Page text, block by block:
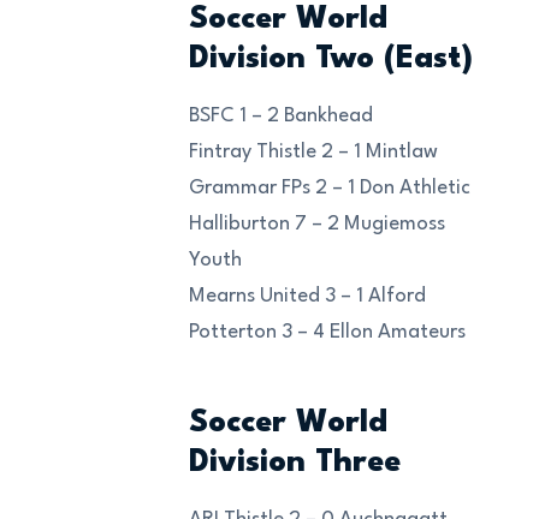
Soccer World
Division Two (East)
BSFC 1 – 2 Bankhead
Fintray Thistle 2 – 1 Mintlaw
Grammar FPs 2 – 1 Don Athletic
Halliburton 7 – 2 Mugiemoss
Youth
Mearns United 3 – 1 Alford
Potterton 3 – 4 Ellon Amateurs
Soccer World
Division Three